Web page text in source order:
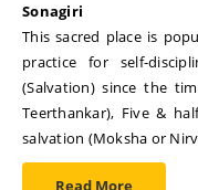
Sonagiri
This sacred place is
practice for self-
(Salvation) since the
Teerthankar), Five &
salvation (Moksha or
Read More